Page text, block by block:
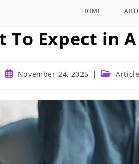
HOME
To Expect in
PostNovember 24, 2025
PostArticle